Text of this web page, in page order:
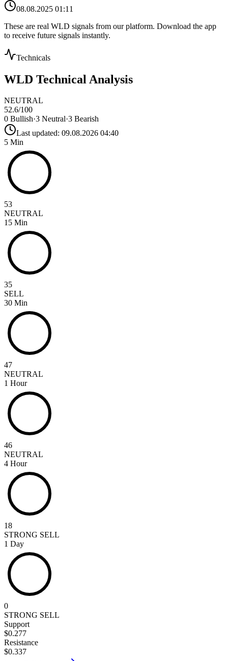
08.08.2025 01:11
These are real WLD signals from our platform. Download the app
to receive future signals instantly.
Technicals
WLD Technical Analysis
NEUTRAL
52.6/100
0 Bullish·3 Neutral·3 Bearish
Last updated: 09.08.2026 04:40
5 Min
53
NEUTRAL
15 Min
35
SELL
30 Min
47
NEUTRAL
1 Hour
46
NEUTRAL
4 Hour
18
STRONG SELL
1 Day
0
STRONG SELL
Support
$0.277
Resistance
$0.337